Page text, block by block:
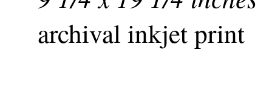
archival inkjet print